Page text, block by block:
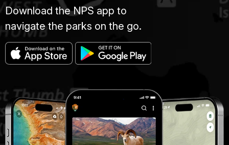
Download the NPS app to
navigate the parks on the go.